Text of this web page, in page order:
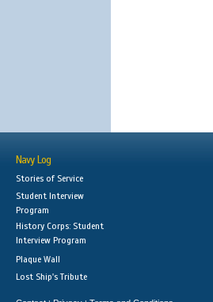
Navy Log
Stories of Service
Student Interview
Program
History Corps: Student
Interview Program
Plaque Wall
Lost Ship's Tribute